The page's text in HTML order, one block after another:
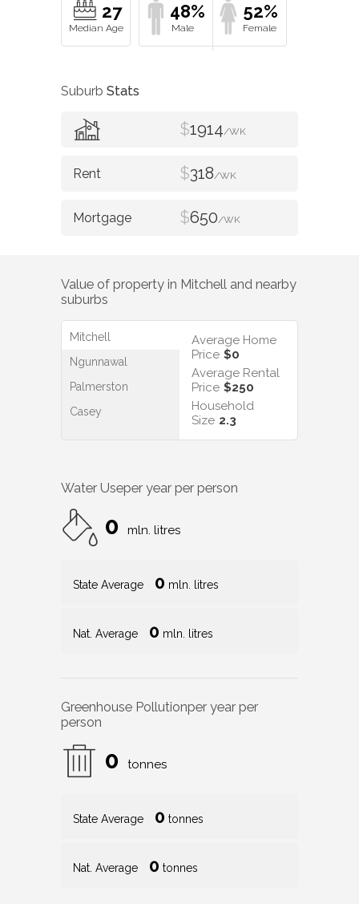
27 48% 52%
Suburb Stats
$1914/WK
$318/WK
$650/WK
Value of property in Mitchell and nearby
suburbs
Mitchell
Ngunnawal
Palmerston
Casey
Average Home
Price $0
Average Rental
Price $250
Household
Size 2.3
Water Useper year per person
0 mln. litres
State Average 0 mln. litres
Nat. Average 0 mln. litres
Greenhouse Pollutionper year per
person
0 tonnes
State Average 0 tonnes
Nat. Average 0 tonnes